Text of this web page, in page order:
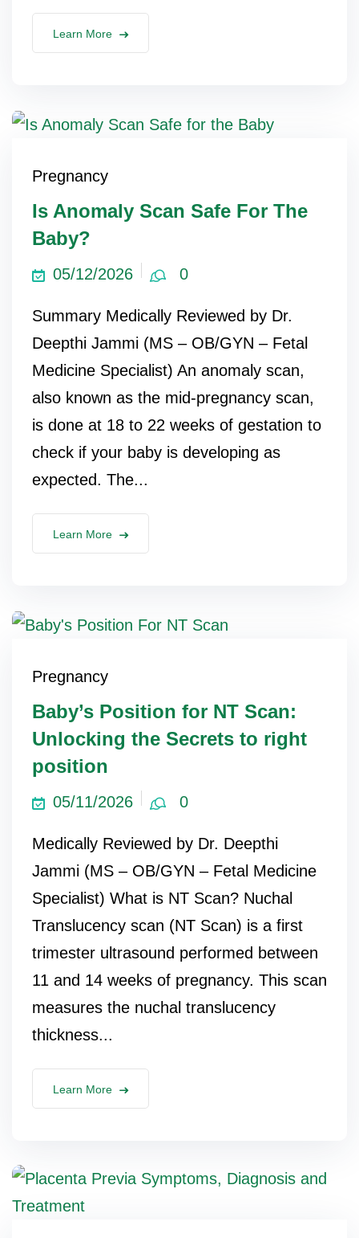
Learn More
Pregnancy
Is Anomaly Scan Safe For The
Baby?
05/12/2026 0
Summary Medically Reviewed by Dr.
Deepthi Jammi (MS – OB/GYN – Fetal
Medicine Specialist) An anomaly scan,
also known as the mid-pregnancy scan,
is done at 18 to 22 weeks of gestation to
check if your baby is developing as
expected. The...
Learn More
Pregnancy
Baby’s Position for NT Scan:
Unlocking the Secrets to right
position
05/11/2026 0
Medically Reviewed by Dr. Deepthi
Jammi (MS – OB/GYN – Fetal Medicine
Specialist) What is NT Scan? Nuchal
Translucency scan (NT Scan) is a first
trimester ultrasound performed between
11 and 14 weeks of pregnancy. This scan
measures the nuchal translucency
thickness...
Learn More